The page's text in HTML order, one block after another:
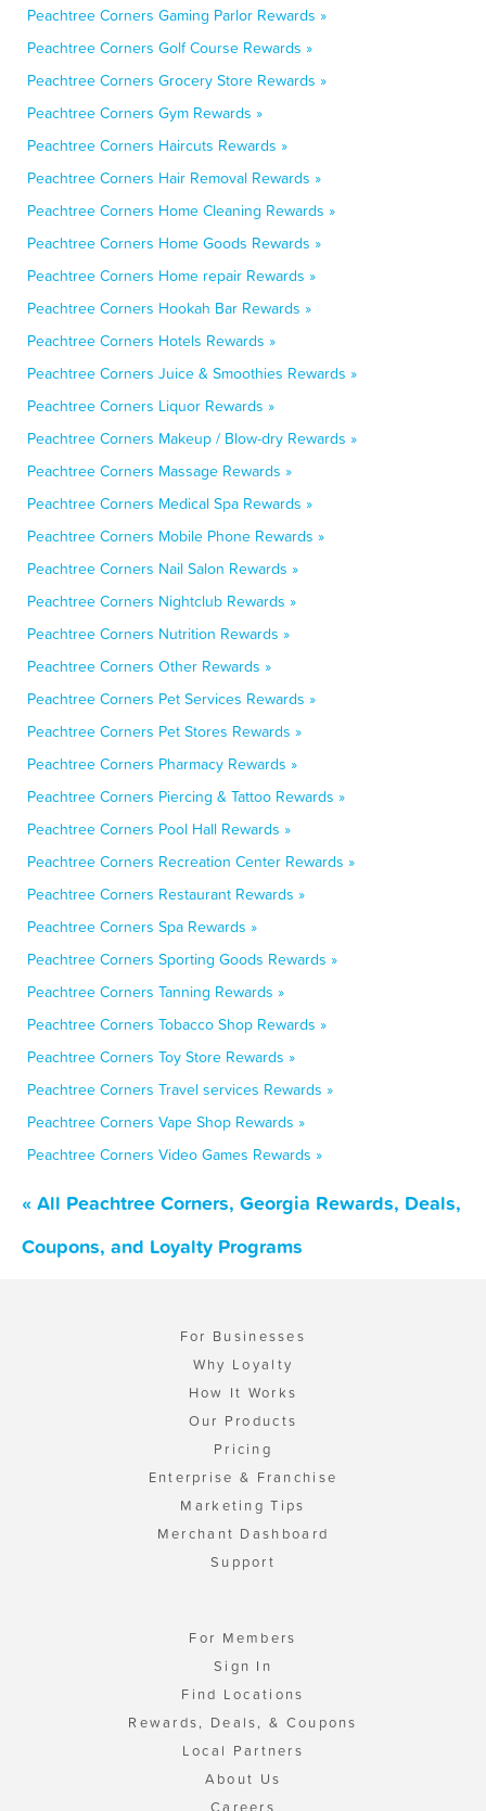
Peachtree Corners Gaming Parlor Rewards »
Peachtree Corners Golf Course Rewards »
Peachtree Corners Grocery Store Rewards »
Peachtree Corners Gym Rewards »
Peachtree Corners Haircuts Rewards »
Peachtree Corners Hair Removal Rewards »
Peachtree Corners Home Cleaning Rewards »
Peachtree Corners Home Goods Rewards »
Peachtree Corners Home repair Rewards »
Peachtree Corners Hookah Bar Rewards »
Peachtree Corners Hotels Rewards »
Peachtree Corners Juice & Smoothies Rewards »
Peachtree Corners Liquor Rewards »
Peachtree Corners Makeup / Blow-dry Rewards »
Peachtree Corners Massage Rewards »
Peachtree Corners Medical Spa Rewards »
Peachtree Corners Mobile Phone Rewards »
Peachtree Corners Nail Salon Rewards »
Peachtree Corners Nightclub Rewards »
Peachtree Corners Nutrition Rewards »
Peachtree Corners Other Rewards »
Peachtree Corners Pet Services Rewards »
Peachtree Corners Pet Stores Rewards »
Peachtree Corners Pharmacy Rewards »
Peachtree Corners Piercing & Tattoo Rewards »
Peachtree Corners Pool Hall Rewards »
Peachtree Corners Recreation Center Rewards »
Peachtree Corners Restaurant Rewards »
Peachtree Corners Spa Rewards »
Peachtree Corners Sporting Goods Rewards »
Peachtree Corners Tanning Rewards »
Peachtree Corners Tobacco Shop Rewards »
Peachtree Corners Toy Store Rewards »
Peachtree Corners Travel services Rewards »
Peachtree Corners Vape Shop Rewards »
Peachtree Corners Video Games Rewards »
« All Peachtree Corners, Georgia Rewards, Deals,
Coupons, and Loyalty Programs
For Businesses
Why Loyalty
How It Works
Our Products
Pricing
Enterprise & Franchise
Marketing Tips
Merchant Dashboard
Support
For Members
Sign In
Find Locations
Rewards, Deals, & Coupons
Local Partners
About Us